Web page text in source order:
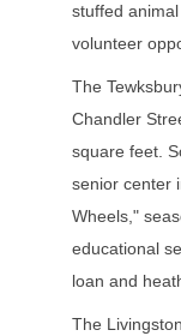
stuffed
volunteer
The
Chandler
square feet.
senior center
Wheels,"
educational
loan and
The